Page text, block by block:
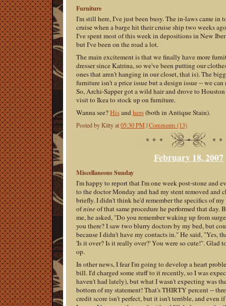
Furniture
I'm still here, I've just been busy. The in-laws came in
cruise when a barge hit their cruise ship two weeks
I've spent most of this week in depositions in New
but I've been on the road a lot.
The main excitement is that we finally have more
dresser since Katrina, so we've been putting our
ones that aren't hanging in our closet, that is). The
furniture isn't a price issue but a design issue -- we
So, Archi-Sapper got a wild hair and drove to
visit to Ikea to stock up on furniture.
Wanna see?Hisandhers(both in Antique Stain).
Posted by Kitty at05:30 PM|Comments (13)
February 18, 2007
Miscellaneous Sunday
I'm happy to report that I'm one week post-stone and
to the doctor Monday and had my stent removed and
briefly. I didn't think he'd remember the specifics of
ofnineof that same procedure he performed that day.
me, he asked, "Do you remember waking up from
you there? I saw two blurry doctors by my bed, but
because I didn't have my contacts in." He said, "Yes,
'Is it over? Is it really over?' You were so cute!". Glad
op.
In other news, I fear I'm going to develop a heart
bill. I'd charged some stuff to it recently, so I was
haven't had lately), but what I wasn't expecting was
bottom of my statement! That's THIRTY percent --
credit score isn't perfect, but it isn't terrible, and even